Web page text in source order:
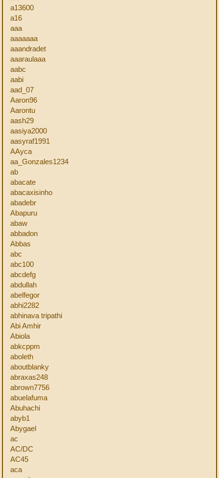
a13600
a16
aaa
aaaaaaa
aaandradet
aaaraulaaa
aabc
aabi
aad_07
Aaron96
Aarontu
aash29
aasiya2000
aasyraf1991
AAyca
aa_Gonzales1234
ab
abacate
abacaxisinho
abadebr
Abapuru
abaw
abbadon
Abbas
abc
abc100
abcdefg
abdullah
abelfegor
abhi2282
abhinava tripathi
Abi Amhir
Abiola
abkcppm
aboleth
aboutblanky
abraxas248
abrown7756
abuelafuma
Abuhachi
abyb1
Abygael
ac
AC/DC
AC45
aca